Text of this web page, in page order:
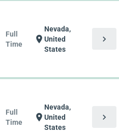
Full
Time
location_on
Nevada,
United
States
chevron_right
Full
Time
location_on
Nevada,
United
States
chevron_right